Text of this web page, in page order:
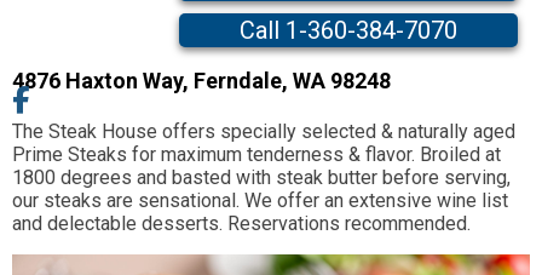
Call 1-360-384-7070
4876 Haxton Way, Ferndale, WA 98248
The Steak House offers specially selected & naturally aged
Prime Steaks for maximum tenderness & flavor. Broiled at
1800 degrees and basted with steak butter before serving,
our steaks are sensational. We offer an extensive wine list
and delectable desserts. Reservations recommended.